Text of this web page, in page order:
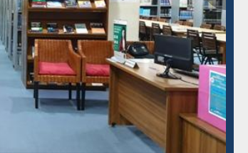
Grammarly Premium (Edu)
Subscription through
BdREN